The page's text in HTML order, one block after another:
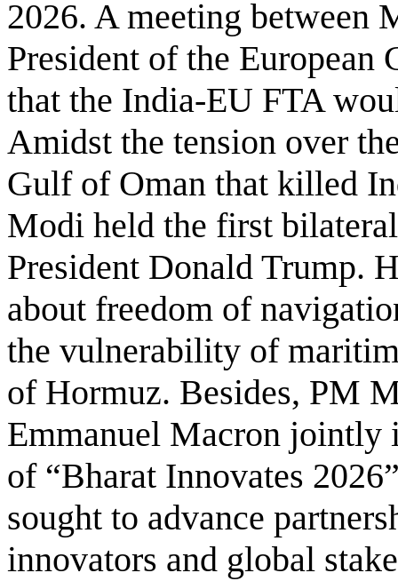
2026. A meeting between
President of the
that the India-EU FTA
Amidst the tension over
Gulf of Oman that killed
Modi held the first
President Donald Trump.
about freedom of
the vulnerability of
of Hormuz. Besides, PM
Emmanuel Macron jointly
of “Bharat Innovates
sought to advance
innovators and global